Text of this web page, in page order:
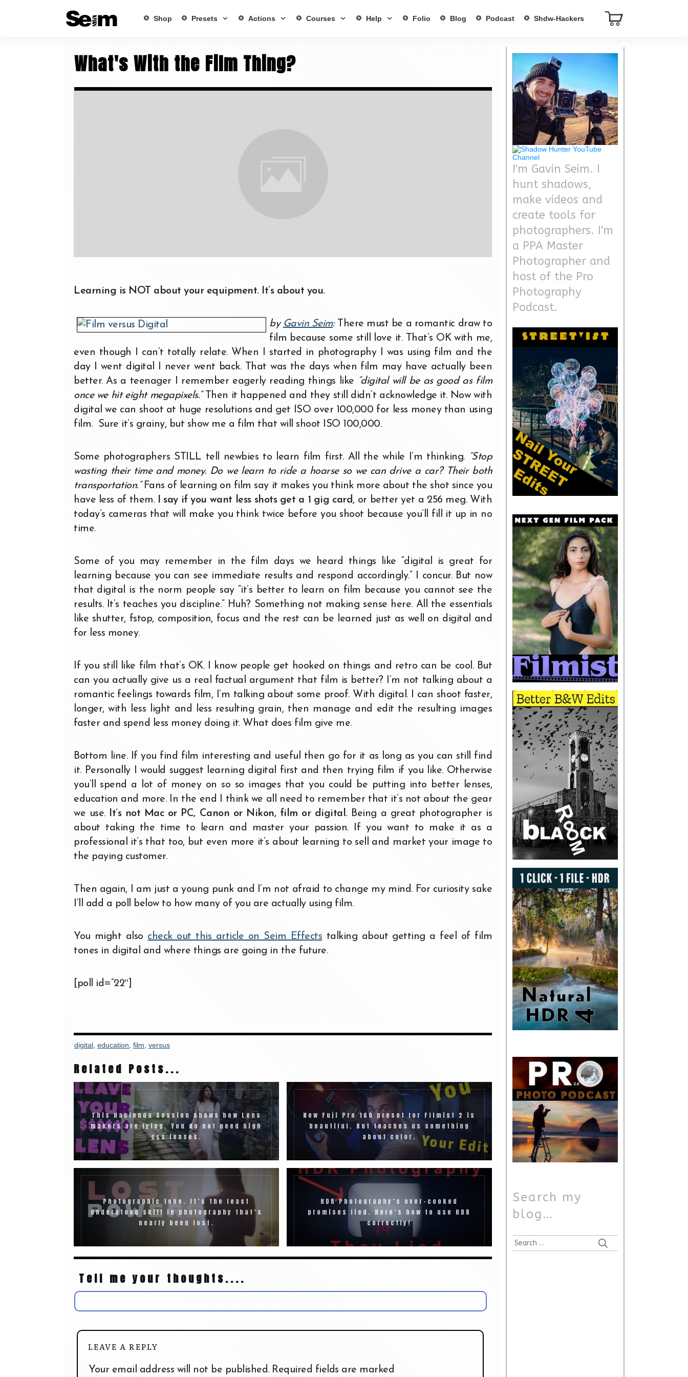
Shop Presets Actions Courses Help Folio Blog Podcast Shdw-Hackers
What's With the Film Thing?
Learning is NOT about your equipment. It’s about you.
by Gavin Seim:There must be a romantic draw to
film because some still love it. That’s OK with me,
even though I can’t totally relate. When I started in photography I was using film and the
day I went digital I never went back. That was the days when film may have actually been
better. As a teenager I remember eagerly reading things like “digital will be as good as film
once we hit eight megapixels.”Then it happened and they still didn’t acknowledge it. Now with
digital we can shoot at huge resolutions and get ISO over 100,000 for less money than using
film. Sure it’s grainy, but show me a film that will shoot ISO 100,000.
Some photographers STILL tell newbies to learn film first. All the while I’m thinking. “Stop
wasting their time and money. Do we learn to ride a hoarse so we can drive a car? Their both
transportation.”Fans of learning on film say it makes you think more about the shot since you
have less of them. I say if you want less shots get a 1 gig card, or better yet a 256 meg. With
today’s cameras that will make you think twice before you shoot because you’ll fill it up in no
time.
Some of you may remember in the film days we heard things like “digital is great for
learning because you can see immediate results and respond accordingly.” I concur. But now
that digital is the norm people say “it’s better to learn on film because you cannot see the
results. It’s teaches you discipline.” Huh? Something not making sense here. All the essentials
like shutter, fstop, composition, focus and the rest can be learned just as well on digital and
for less money.
If you still like film that’s OK. I know people get hooked on things and retro can be cool. But
can you actually give us a real factual argument that film is better? I’m not talking about a
romantic feelings towards film, I’m talking about some proof. With digital. I can shoot faster,
longer, with less light and less resulting grain, then manage and edit the resulting images
faster and spend less money doing it. What does film give me.
Bottom line. If you find film interesting and useful then go for it as long as you can still find
it. Personally I would suggest learning digital first and then trying film if you like. Otherwise
you’ll spend a lot of money on so so images that you could be putting into better lenses,
education and more. In the end I think we all need to remember that it’s not about the gear
we use. It’s not Mac or PC, Canon or Nikon, film or digital.Being a great photographer is
about taking the time to learn and master your passion. If you want to make it as a
professional it’s that too, but even more it’s about learning to sell and market your image to
the paying customer.
Then again, I am just a young punk and I’m not afraid to change my mind. For curiosity sake
I’ll add a poll below to how many of you are actually using film.
You might also check out this article on Seim Effects talking about getting a feel of film
tones in digital and where things are going in the future.
[poll id=”22″]
digital, education, film, versus
Related Posts...
This Hacienda Session shows how Lens
makers are lying. You do not need high
$$$ lenses.
New Fuji Pro 160 preset for FIlmist 2 is
beautiful. But teaches us something
about color.
Photographic tone. It’s the least
understood skill in photography that’s
nearly been lost.
HDR Photography’s over-cooked
promises lied. Here’s how to use HDR
correctly!
Tell me your thoughts....
LEAVE A REPLY
Your email address will not be published.Required fields are marked
I'm Gavin Seim. I
hunt shadows,
make videos and
create tools for
photographers. I'm
a PPA Master
Photographer and
host of the Pro
Photography
Podcast.
Search my
blog…